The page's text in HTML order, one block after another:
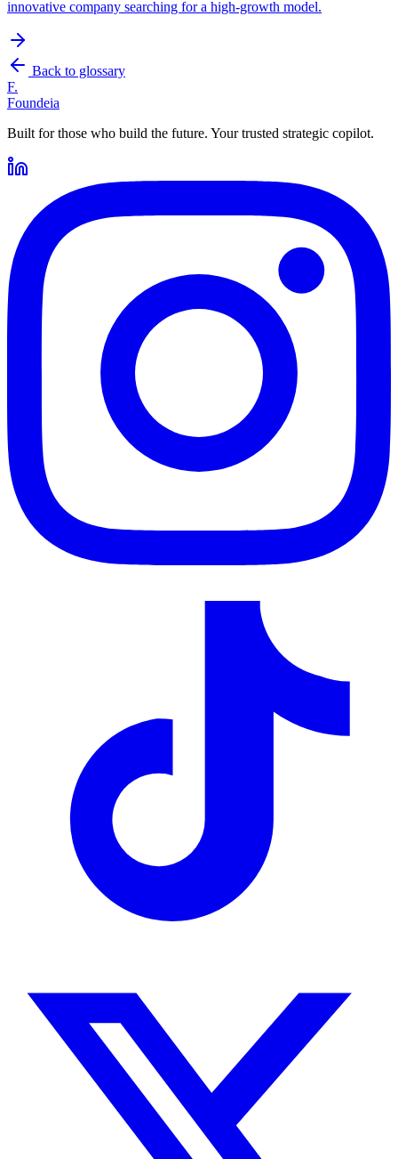
innovative company searching for a high-growth model.
Back to glossary
F.
Foundeia
Built for those who build the future. Your trusted strategic copilot.